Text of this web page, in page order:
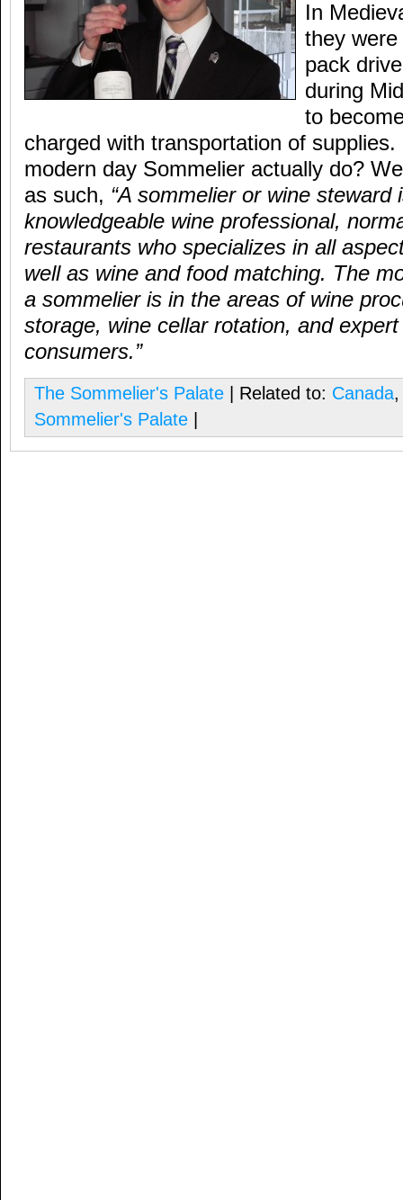
In
they were
pack
during
to
charged with transportation of
modern day Sommelier actually do?
as such, “A sommelier or wine steward
knowledgeable wine professional,
restaurants who specializes in all
well as wine and food matching. The
a sommelier is in the areas of wine
storage, wine cellar rotation, and
consumers.”
The Sommelier's Palate | Related to: Canada
Sommelier's Palate